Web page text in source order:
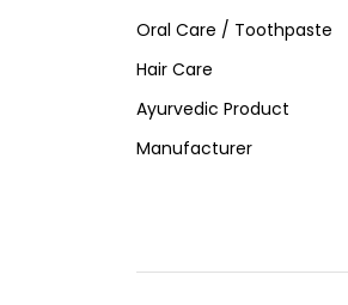
Oral Care / Toothpaste
Hair Care
Ayurvedic Product
Manufacturer